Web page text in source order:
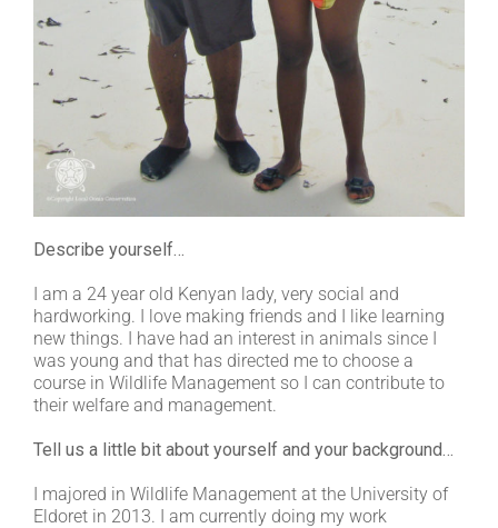
Describe yourself…
I am a 24 year old Kenyan lady, very social and
hardworking. I love making friends and I like learning
new things. I have had an interest in animals since I
was young and that has directed me to choose a
course in Wildlife Management so I can contribute to
their welfare and management.
Tell us a little bit about yourself and your background…
I majored in Wildlife Management at the University of
Eldoret in 2013. I am currently doing my work